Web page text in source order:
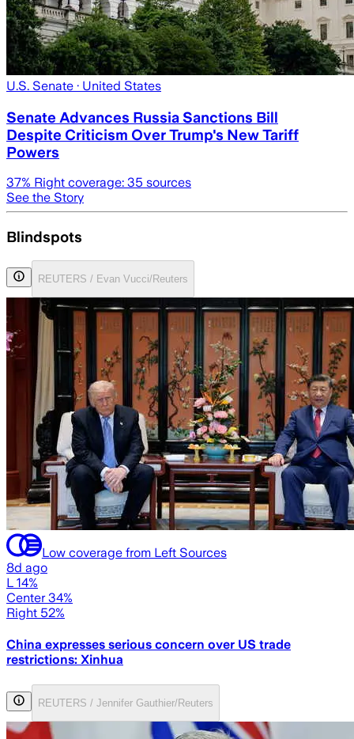
U.S. Senate · United States
Senate Advances Russia Sanctions Bill
Despite Criticism Over Trump's New Tariff
Powers
37% Right coverage: 35 sources
See the Story
Blindspots
REUTERS / Evan Vucci/Reuters
Low coverage from Left Sources
8d ago
L 14%
Center 34%
Right 52%
China expresses serious concern over US trade
restrictions: Xinhua
REUTERS / Jennifer Gauthier/Reuters